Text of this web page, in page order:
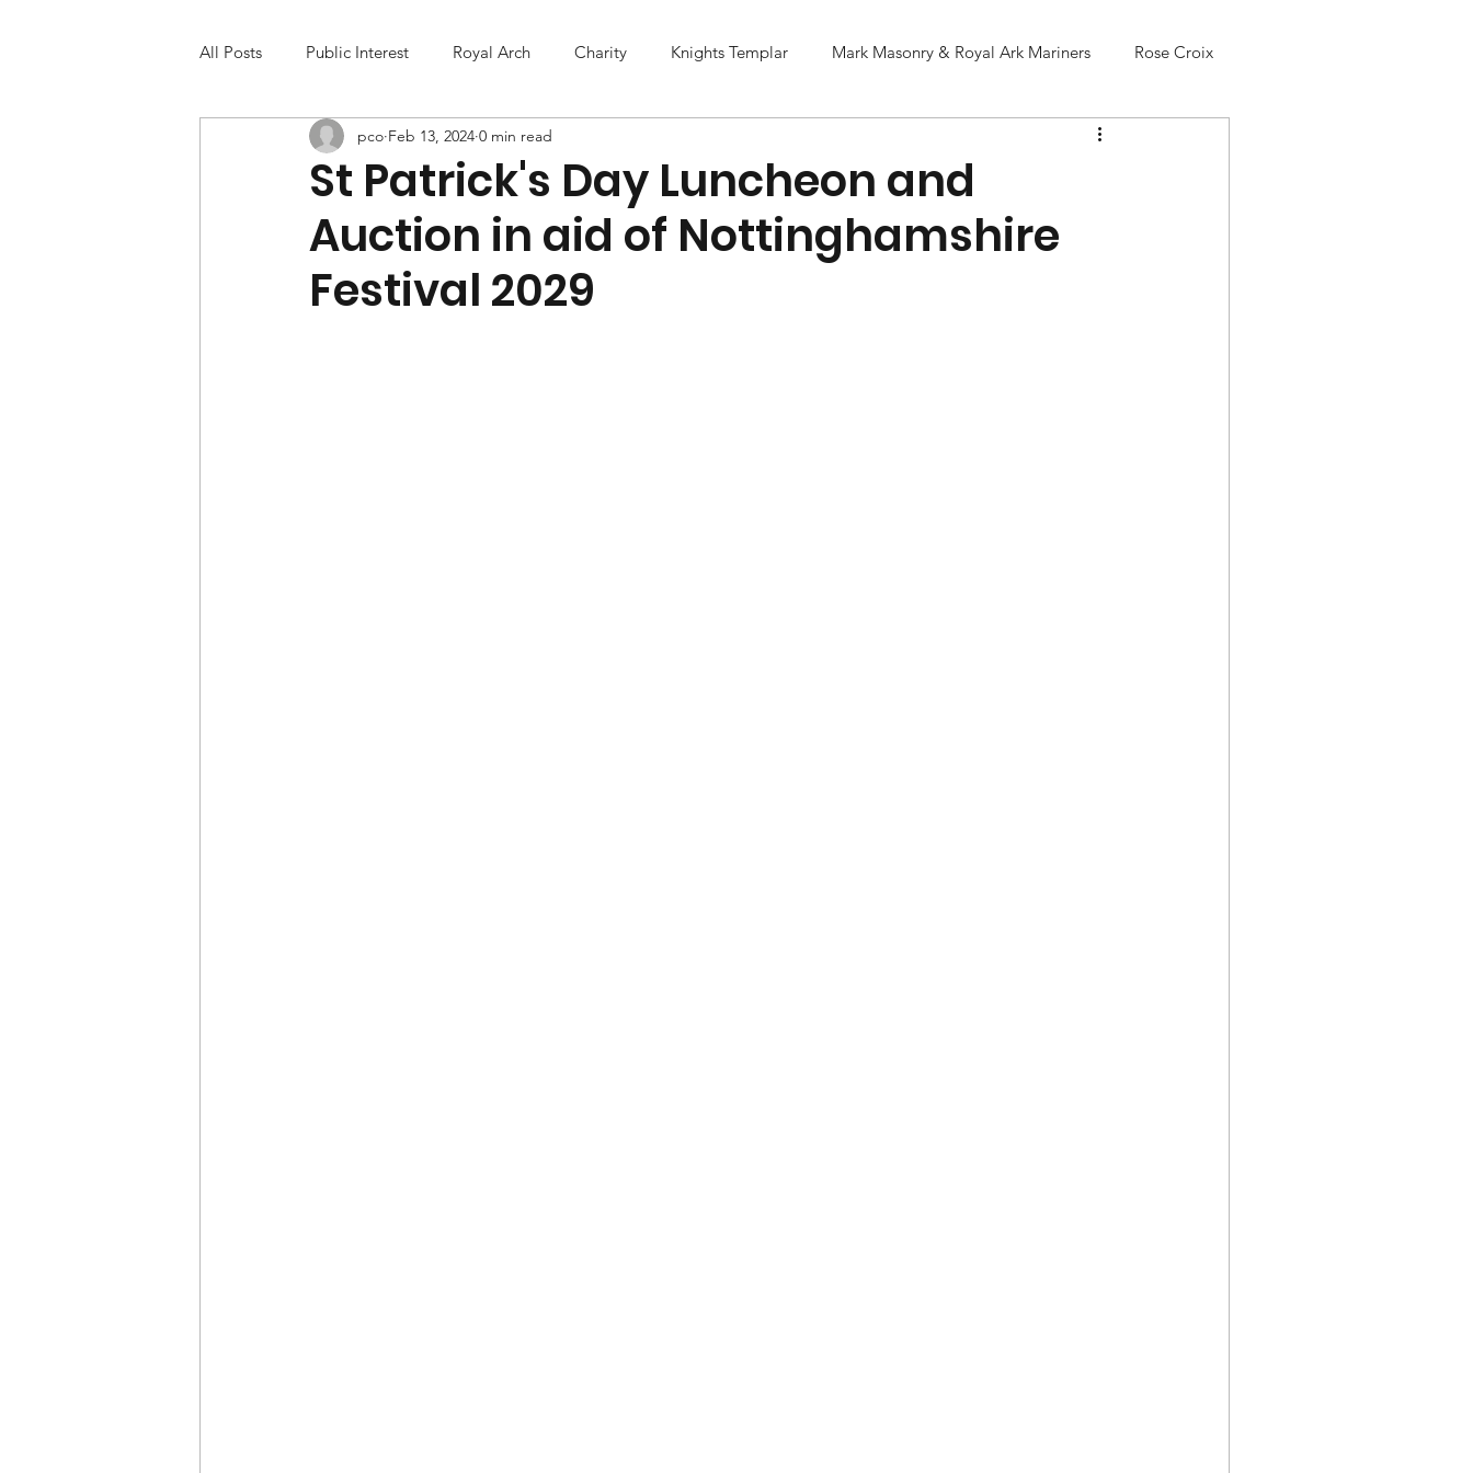
All Posts Public Interest Royal Arch Charity Knights Templar Mark Masonry & Royal Ark Mariners Rose Croix
St Patrick's Day Luncheon and
Auction in aid of Nottinghamshire
Festival 2029
pco Feb 13, 2024 0 min read